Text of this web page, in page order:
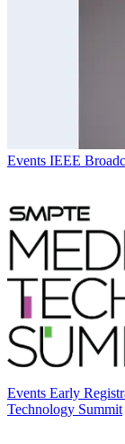
Events IEEE
Events Early
Technology Summit